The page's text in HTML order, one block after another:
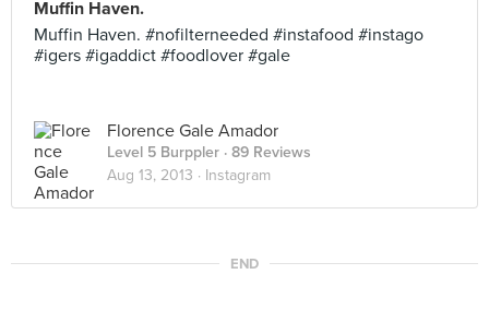
Muffin Haven.
Muffin Haven. #nofilterneeded #instafood #instago
#igers #igaddict #foodlover #gale
Florence Gale Amador
Level 5 Burppler · 89 Reviews
Aug 13, 2013 · Instagram
END